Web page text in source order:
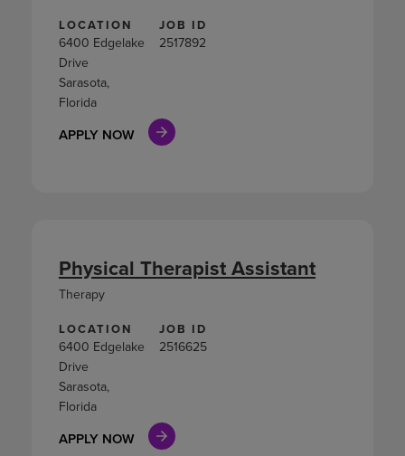
LOCATION
6400 Edgelake
Drive
Sarasota,
Florida
JOB ID
2517892
APPLY NOW
LOCATION
6400 Edgelake
Drive
Sarasota,
Florida
JOB ID
2516625
APPLY NOW
Physical Therapist Assistant
Therapy